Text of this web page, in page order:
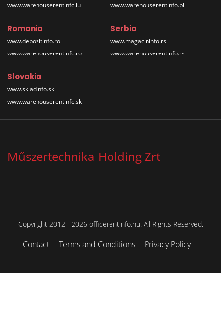
www.warehouserentinfo.lu
www.warehouserentinfo.pl
Romania
www.depozitinfo.ro
www.warehouserentinfo.ro
Serbia
www.magacininfo.rs
www.warehouserentinfo.rs
Slovakia
www.skladinfo.sk
www.warehouserentinfo.sk
Műszertechnika-Holding Zrt
Copyright 2012 - 2026 officerentinfo.hu. All Rights Reserved.
Contact Terms and Conditions Privacy Policy